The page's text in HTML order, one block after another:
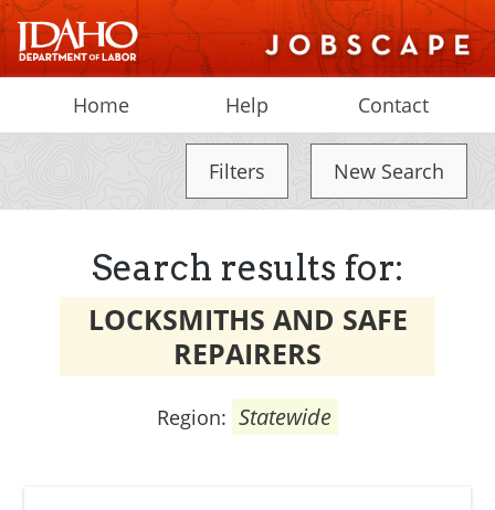
Home Help Contact
Filters New Search
Search results for:
LOCKSMITHS AND SAFE
REPAIRERS
Region: Statewide